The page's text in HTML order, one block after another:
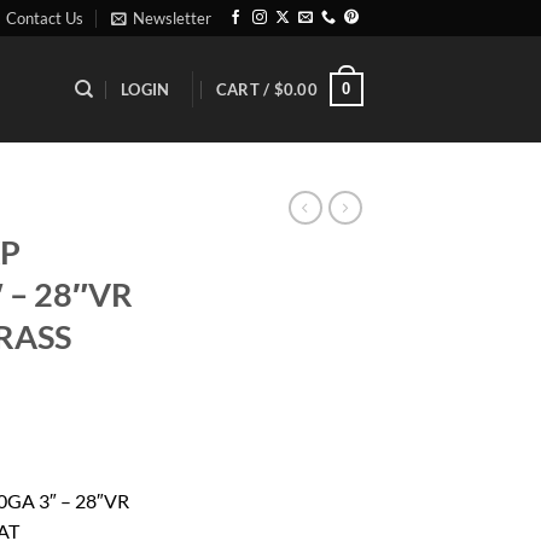
Contact Us Newsletter
LOGIN CART / $0.00 0
28″VR
3″ – 28″VR